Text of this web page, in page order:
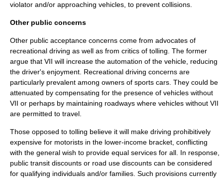
violator and/or approaching vehicles, to prevent collisions.
Other public concerns
Other public acceptance concerns come from advocates of
recreational driving as well as from critics of tolling. The former
argue that VII will increase the automation of the vehicle, reducing
the driver's enjoyment. Recreational driving concerns are
particularly prevalent among owners of sports cars. They could be
attenuated by compensating for the presence of vehicles without
VII or perhaps by maintaining roadways where vehicles without VII
are permitted to travel.
Those opposed to tolling believe it will make driving prohibitively
expensive for motorists in the lower-income bracket, conflicting
with the general wish to provide equal services for all. In response,
public transit discounts or road use discounts can be considered
for qualifying individuals and/or families. Such provisions currently